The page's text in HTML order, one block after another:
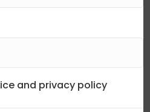
and privacy policy